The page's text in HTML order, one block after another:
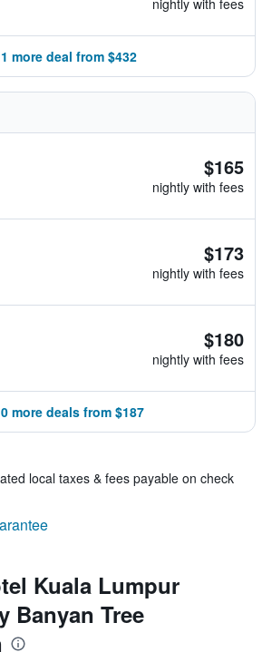
nightly with fees
1 more deal from $432
$165
nightly with fees
$173
nightly with fees
$180
nightly with fees
more deals from $187
local taxes & fees payable on check
Kuala Lumpur
Banyan Tree